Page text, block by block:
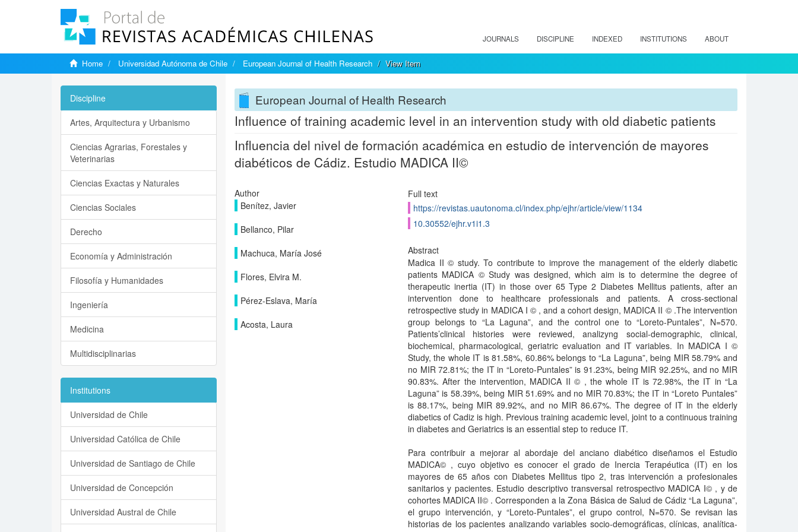
JOURNALS DISCIPLINE INDEXED INSTITUTIONS ABOUT
Home Universidad Autónoma de Chile European Journal of Health Research View Item
European Journal of Health Research
Influence of training academic level in an intervention study with old diabetic patients
Influencia del nivel de formación académica en estudio de intervención de mayores
diabéticos de Cádiz. Estudio MADICA II©
Author
Benítez, Javier
Bellanco, Pilar
Machuca, María José
Flores, Elvira M.
Pérez-Eslava, María
Acosta, Laura
Full text
https://revistas.uautonoma.cl/index.php/ejhr/article/view/1134
10.30552/ejhr.v1i1.3
Abstract
Madica II © study. To contribute to improve the management of the elderly diabetic
patients MADICA © Study was designed, which aim is to determine the degree of
therapeutic inertia (IT) in those over 65 Type 2 Diabetes Mellitus patients, after an
intervention done to healthcare professionals and patients. A cross-sectional
retrospective study in MADICA I © , and a cohort design, MADICA II © .The intervention
group belongs to “La Laguna”, and the control one to “Loreto-Puntales”, N=570.
Patients’clinical histories were reviewed, analizyng social-demographic, clinical,
biochemical, pharmacological, geriatric evaluation and IT variables. In MADICA I ©
Study, the whole IT is 81.58%, 60.86% belongs to “La Laguna”, being MIR 58.79% and
no MIR 72.81%; the IT in “Loreto-Puntales” is 91.23%, being MIR 92.25%, and no MIR
90.83%. After the intervention, MADICA II © , the whole IT is 72.98%, the IT in “La
Laguna” is 58.39%, being MIR 51.69% and no MIR 70.83%; the IT in “Loreto Puntales”
is 88.17%, being MIR 89.92%, and no MIR 86.67%. The degree of IT in the elderly
diabetics of Cadiz is high. Previous training academic level, joint to a continuous training
in diabetes and Geriatrics is an essential step to reduce IT.
Para contribuir a mejorar al abordaje del anciano diabético diseñamos el Estudio
MADICA© , cuyo objetivo es conocer el grado de Inercia Terapéutica (IT) en los
mayores de 65 años con Diabetes Mellitus tipo 2, tras intervención a profesionales
sanitarios y pacientes. Estudio descriptivo transversal retrospectivo MADICA I© , y de
cohortes MADICA II© . Corresponden a la Zona Básica de Salud de Cádiz “La Laguna”,
el grupo intervención, y “Loreto-Puntales”, el grupo control, N=570. Se revisan las
historias de los pacientes analizando variables socio-demográficas, clínicas, analítica-
Discipline
Artes, Arquitectura y Urbanismo
Ciencias Agrarias, Forestales y
Veterinarias
Ciencias Exactas y Naturales
Ciencias Sociales
Derecho
Economía y Administración
Filosofía y Humanidades
Ingeniería
Medicina
Multidisciplinarias
Institutions
Universidad de Chile
Universidad Católica de Chile
Universidad de Santiago de Chile
Universidad de Concepción
Universidad Austral de Chile